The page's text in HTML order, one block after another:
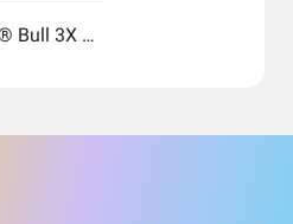
Direxion Daily S&P500® Bull 3X Shares